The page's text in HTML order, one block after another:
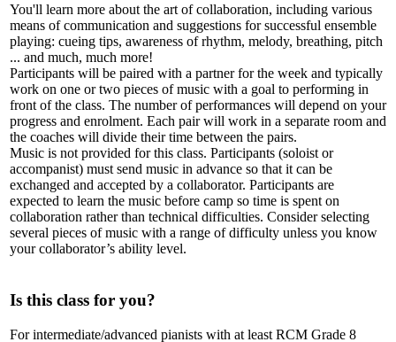
You'll learn more about the art of collaboration, including various
means of communication and suggestions for successful ensemble
playing: cueing tips, awareness of rhythm, melody, breathing, pitch
... and much, much more!
Participants will be paired with a partner for the week and typically
work on one or two pieces of music with a goal to performing in
front of the class. The number of performances will depend on your
progress and enrolment. Each pair will work in a separate room and
the coaches will divide their time between the pairs.
Music is not provided for this class. Participants (soloist or
accompanist) must send music in advance so that it can be
exchanged and accepted by a collaborator. Participants are
expected to learn the music before camp so time is spent on
collaboration rather than technical difficulties. Consider selecting
several pieces of music with a range of difficulty unless you know
your collaborator’s ability level.
Is this class for you?
For intermediate/advanced pianists with at least RCM Grade 8